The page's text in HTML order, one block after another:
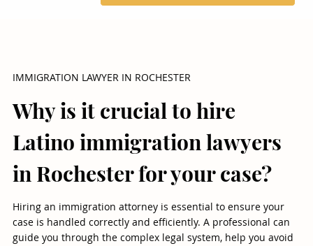
IMMIGRATION LAWYER IN ROCHESTER
Why is it crucial to hire
Latino immigration lawyers
in Rochester for your case?
Hiring an immigration attorney is essential to ensure your
case is handled correctly and efficiently. A professional can
guide you through the complex legal system, help you avoid